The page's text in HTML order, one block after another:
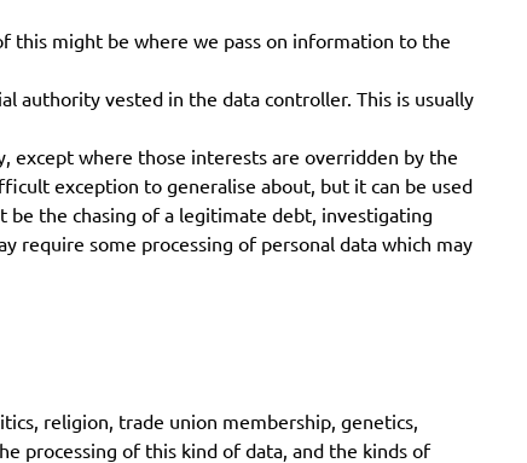
this might be where we pass on information to the
authority vested in the data controller. This is usually
except where those interests are overridden by the
exception to generalise about, but it can be used
be the chasing of a legitimate debt, investigating
require some processing of personal data which may
religion, trade union membership, genetics,
processing of this kind of data, and the kinds of